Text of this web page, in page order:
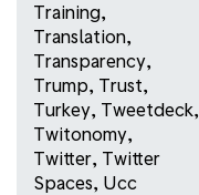
Training,
Translation,
Transparency,
Trump, Trust,
Turkey, Tweetdeck,
Twitonomy,
Twitter, Twitter
Spaces, Ucc